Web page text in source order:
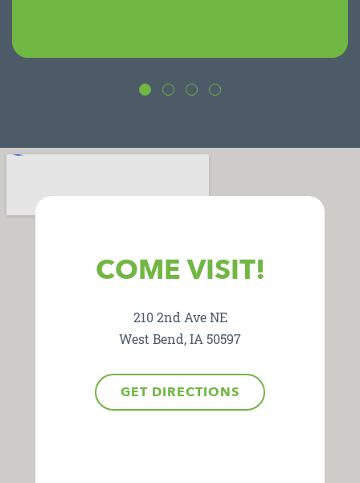
COME VISIT!
210 2nd Ave NE
West Bend, IA 50597
GET DIRECTIONS